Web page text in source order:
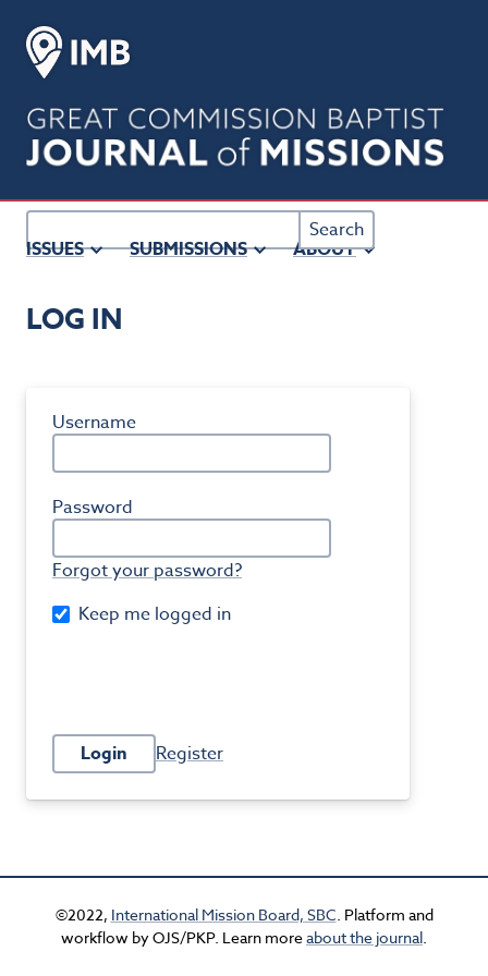
Navigation
Main
Sidebar
ISSUES SUBMISSIONS ABOUT
Search
Username
Password
Forgot your password?
Keep me logged in
Login Register
©2022, International Mission Board, SBC. Platform and
workflow by OJS/PKP. Learn moreabout the journal.